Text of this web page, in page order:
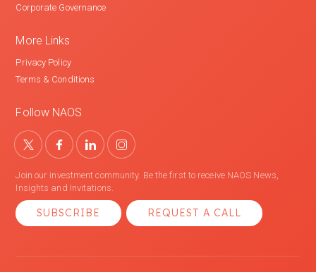
Corporate Governance
More Links
Privacy Policy
Terms & Conditions
Follow NAOS
Join our investment community. Be the first to receive NAOS News,
Insights and Invitations.
SUBSCRIBE REQUEST A CALL